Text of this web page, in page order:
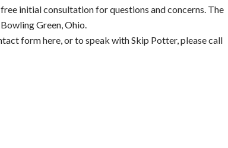
initial consultation for questions and concerns. The
Green, Ohio.
form here, or to speak with Skip Potter, please call